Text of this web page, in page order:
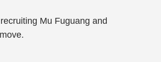
Mu Fuguang and